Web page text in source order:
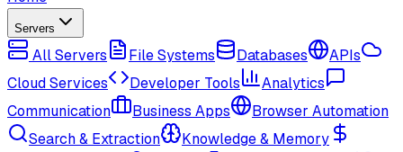
Servers
All Servers File Systems Databases
APIs
Cloud Services
Developer Tools
Analytics
Communication
Business Apps
Browser Automation
Search & Extraction
Knowledge & Memory